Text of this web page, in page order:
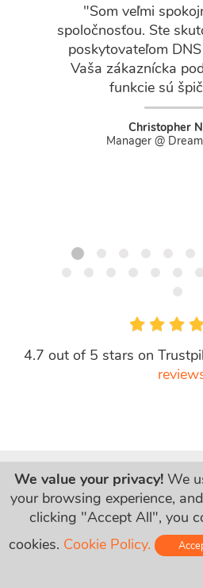
"Som veľmi
spoločnosťou. Ste
poskytovateľom
Vaša zákaznícka
funkcie sú
Christopher
Manager @
4.7 out of 5 stars on
We value your privacy! We
your browsing experience,
clicking "Accept All", you
cookies. Cookie Policy.